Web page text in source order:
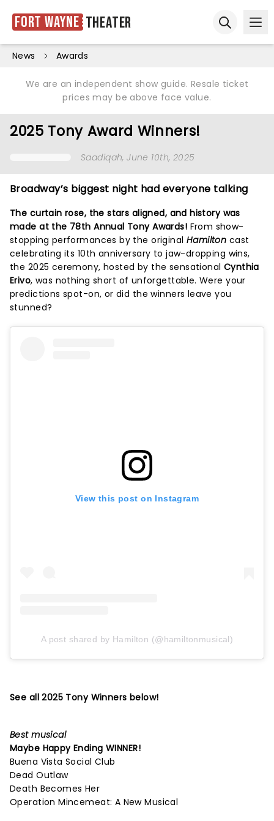
Fort Wayne Theater
News Awards
We are an independent show guide. Resale ticket
prices may be above face value.
2025 Tony Award Winners!
Saadiqah, June 10th, 2025
Broadway’s biggest night had everyone talking
The curtain rose, the stars aligned, and history was
made at the 78th Annual Tony Awards! From show-
stopping performances by the original Hamilton cast
celebrating its 10th anniversary to jaw-dropping wins,
the 2025 ceremony, hosted by the sensational Cynthia
Erivo, was nothing short of unforgettable. Were your
predictions spot-on, or did the winners leave you
stunned?
View this post on Instagram
A post shared by Hamilton (@hamiltonmusical)
See all 2025 Tony Winners below!
Best musical
Maybe Happy Ending WINNER!
Buena Vista Social Club
Dead Outlaw
Death Becomes Her
Operation Mincemeat: A New Musical